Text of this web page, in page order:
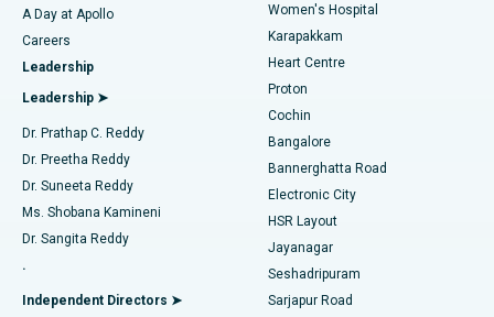
Find Urologist
Find Diabetologist
Find Gynecologist
Find General Physician
Best Hospital in Karapakkam, Chennai
Best Hospital in Arilova, Vizag
Best Hospital in Kanpur Road, Lucknow
Best Hospital in Sector-26, Noida
Best Hospital in Gandhinagar, Ahmedabad
Best Hospital in Aragonda, Andhra Pradesh
Best Hospital in Bannerghatta Road, Bangalore
Transcatheter Aortic Valve Replacement
MitraClip Valve Repair
Minimally Invasive Cardiac Surgery
Catheter Ablation
ACL Reconstruction Surgery
Reverse Shoulder Replacement
Endometrial Ablation
A Day at Apollo
Careers
Leadership
Leadership ➤
Dr. Prathap C. Reddy
Dr. Preetha Reddy
Dr. Suneeta Reddy
Ms. Shobana Kamineni
Dr. Sangita Reddy
.
Independent Directors ➤
Women's Hospital
Karapakkam
Heart Centre
Proton
Cochin
Bangalore
Bannerghatta Road
Electronic City
HSR Layout
Jayanagar
Seshadripuram
Sarjapur Road